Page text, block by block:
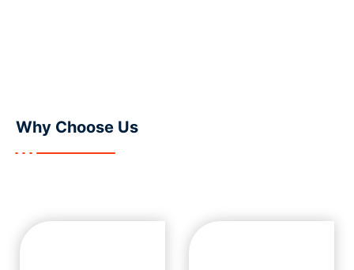
Why Choose Us